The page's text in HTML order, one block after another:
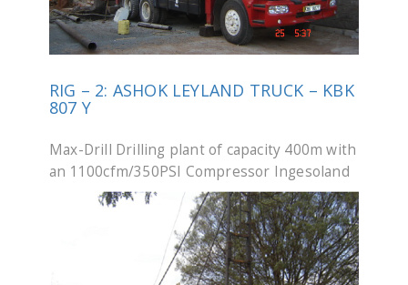
RIG – 2: ASHOK LEYLAND TRUCK – KBK
807 Y
Max-Drill Drilling plant of capacity 400m with
an 1100cfm/350PSI Compressor Ingesoland